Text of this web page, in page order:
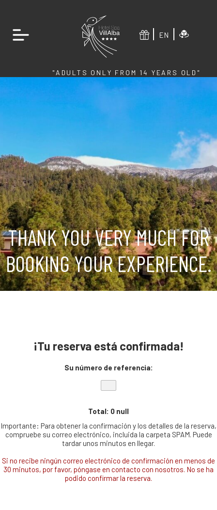
EN
"ADULTS ONLY FROM 14 YEARS OLD"
THANK YOU VERY MUCH FOR
BOOKING YOUR EXPERIENCE.
¡Tu reserva está confirmada!
Su número de referencia:
Total: 0 null
Importante: Para obtener la confirmación y los detalles de la reserva,
compruebe su correo electrónico, incluida la carpeta SPAM. Puede
tardar unos minutos en llegar.
Si no recibe ningún correo electrónico de confirmación en menos de
30 minutos, por favor, póngase en contacto con nosotros. No se ha
podido confirmar la reserva.